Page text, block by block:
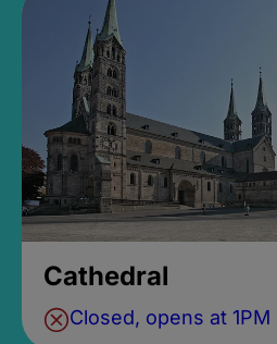
Cathedral
Closed, opens at 1PM